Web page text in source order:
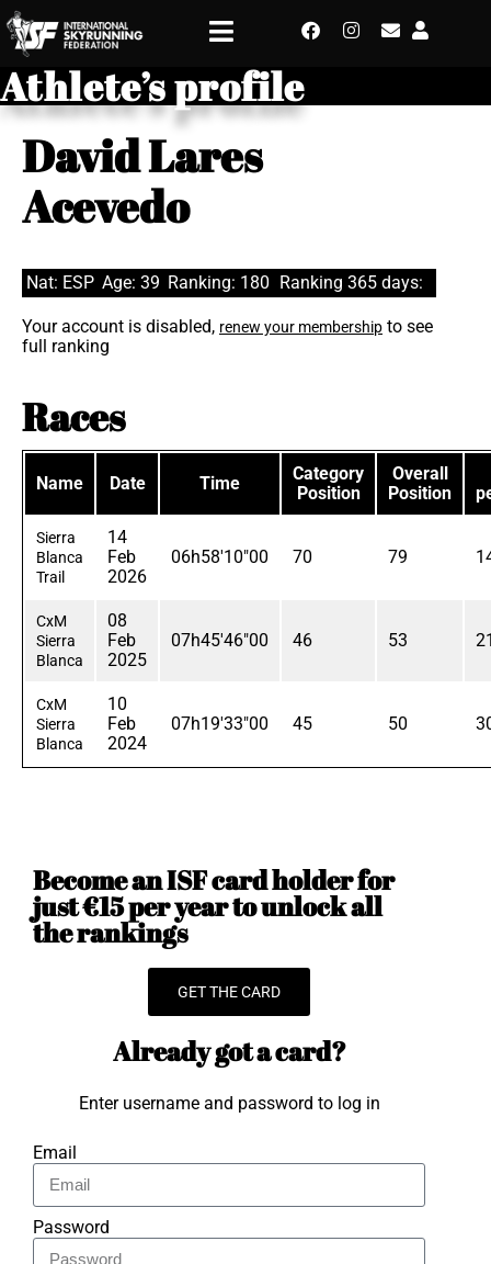
Athlete’s profile
David Lares
Acevedo
Nat: ESP Age: 39 Ranking: 180 Ranking 365 days:
Your account is disabled, renew your membership to see
full ranking
Races
Name Date Time
Category
Position
Overall
Position
Sierra
Blanca
Trail
14
Feb
2026
06h58'10"00 70 79
CxM
Sierra
Blanca
08
Feb
2025
07h45'46"00 46 53
CxM
Sierra
Blanca
10
Feb
2024
07h19'33"00 45 50
Become an ISF card holder for
just €15 per year to unlock all
the rankings
GET THE CARD
Already got a card?
Enter username and password to log in
Email
Password